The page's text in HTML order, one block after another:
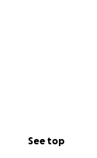
See top